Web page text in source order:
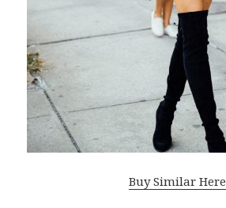
Buy Similar Here